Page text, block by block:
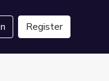
Register